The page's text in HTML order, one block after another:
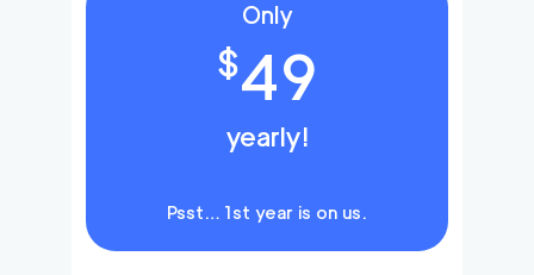
Only
$49
yearly!
Psst… 1st year is on us.